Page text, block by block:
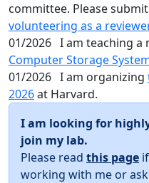
committee. Please
volunteering as a
01/2026 I am teaching a
Computer Storage
01/2026 I am organizing
2026at Harvard.
I am looking for
join my lab.
Please read this page
working with me or